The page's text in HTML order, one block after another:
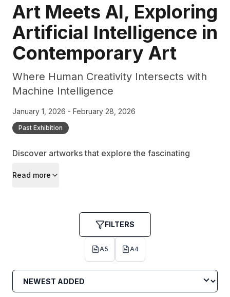
Art Meets AI, Exploring
Artificial Intelligence in
Contemporary Art
Where Human Creativity Intersects with
Machine Intelligence
January 1, 2026 - February 28, 2026
Past Exhibition
Discover artworks that explore the fascinating
artistic expression, examining how technology
Read more
FILTERS
A5 A4